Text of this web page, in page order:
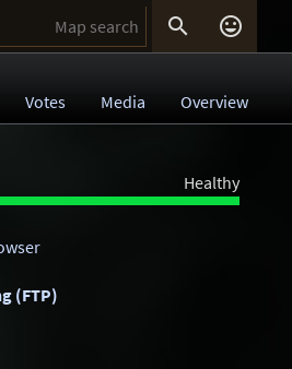
 
Votes Media Overview
Healthy
(FTP)